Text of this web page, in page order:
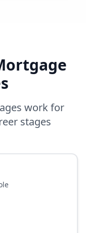
work for
stages